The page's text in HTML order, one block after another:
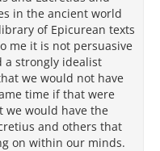
in the ancient world
of Epicurean texts
me it is not persuasive
a strongly idealist
we would not have
time if that were
we would have the
and others that
on within our minds.